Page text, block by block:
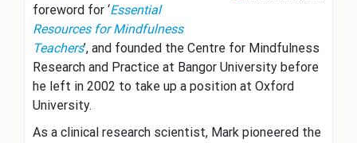
foreword for ‘Essential
Resources for Mindfulness
Teachers’, and founded the Centre for Mindfulness
Research and Practice at Bangor University before
he left in 2002 to take up a position at Oxford
University.
As a clinical research scientist, Mark pioneered the